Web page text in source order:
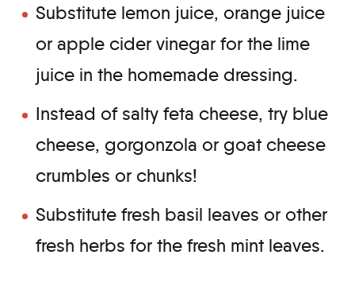
Substitute lemon juice, orange juice
or apple cider vinegar for the lime
juice in the homemade dressing.
Instead of salty feta cheese, try blue
cheese, gorgonzola or goat cheese
crumbles or chunks!
Substitute fresh basil leaves or other
fresh herbs for the fresh mint leaves.